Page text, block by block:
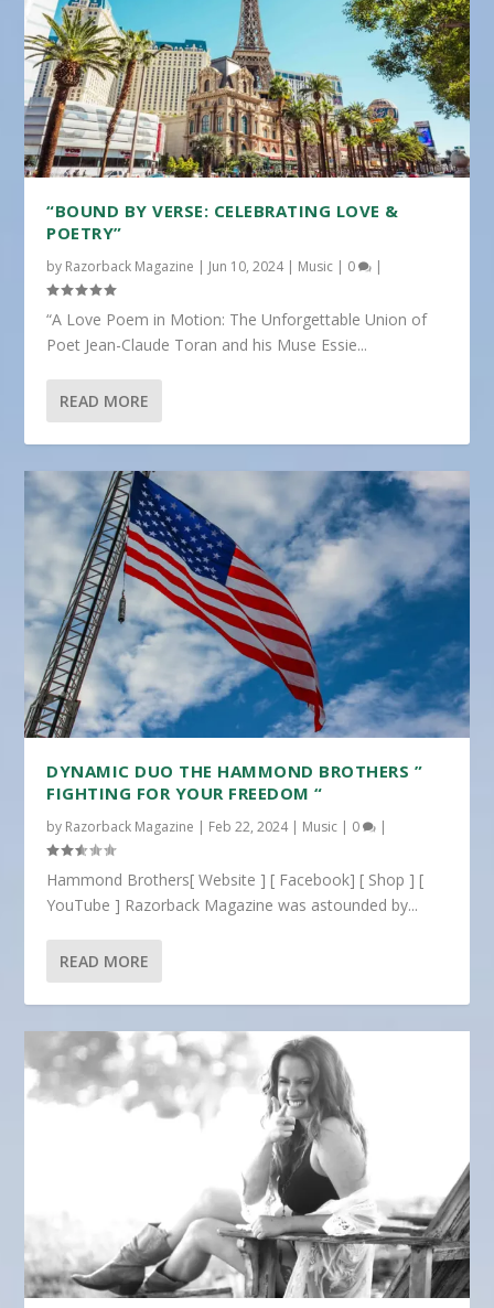
“BOUND BY VERSE: CELEBRATING LOVE &
POETRY”
by Razorback Magazine | Jun 10, 2024| Music | 0 |
“A Love Poem in Motion: The Unforgettable Union of
Poet Jean-Claude Toran and his Muse Essie...
READ MORE
DYNAMIC DUO THE HAMMOND BROTHERS ”
FIGHTING FOR YOUR FREEDOM “
by Razorback Magazine | Feb 22, 2024| Music | 0 |
Hammond Brothers[ Website ] [ Facebook] [ Shop ] [
YouTube ] Razorback Magazine was astounded by...
READ MORE